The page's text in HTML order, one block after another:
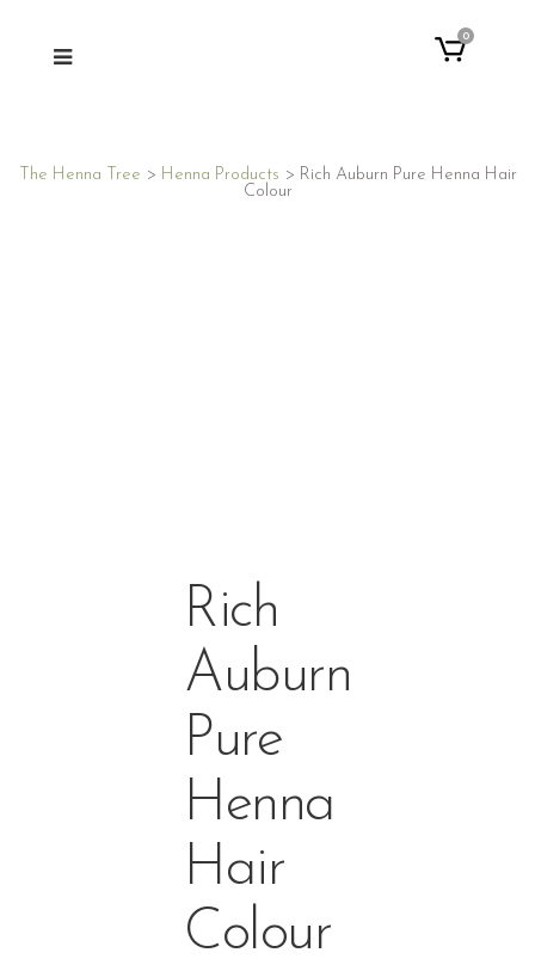
0
The Henna Tree > Henna Products > Rich Auburn Pure Henna Hair
Colour
Rich
Auburn
Pure
Henna
Hair
Colour